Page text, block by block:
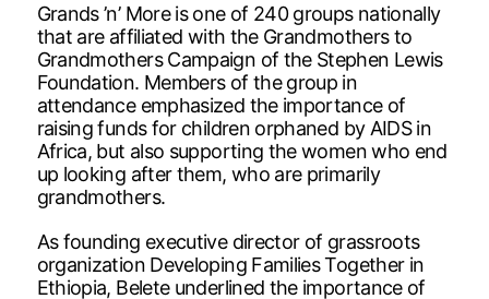
Grands ’n’ More is one of 240 groups nationally
that are affiliated with the Grandmothers to
Grandmothers Campaign of the Stephen Lewis
Foundation. Members of the group in
attendance emphasized the importance of
raising funds for children orphaned by AIDS in
Africa, but also supporting the women who end
up looking after them, who are primarily
grandmothers.
As founding executive director of grassroots
organization Developing Families Together in
Ethiopia, Belete underlined the importance of